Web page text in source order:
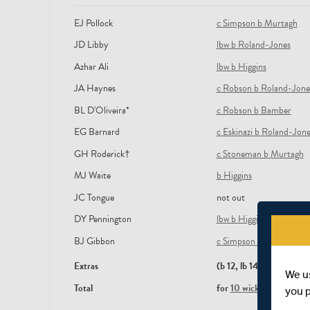
EJ Pollock c Simpson b Murtagh
JD Libby
lbw b Roland-Jones
Azhar Ali
lbw b Higgins
JA Haynes
c Robson b Roland-
BL D'Oliveira*
c Robson b Bamber
EG Barnard
c Eskinazi b Roland-
GH Roderick†
c Stoneman b Murtagh
MJ Waite
b Higgins
JC Tongue
not out
DY Pennington
lbw b Higgins
BJ Gibbon
c Simpson b Roland-Jones
Extras
(b 12, lb 14, nb 6)
Total
for10 wickets in 82.5
We
you